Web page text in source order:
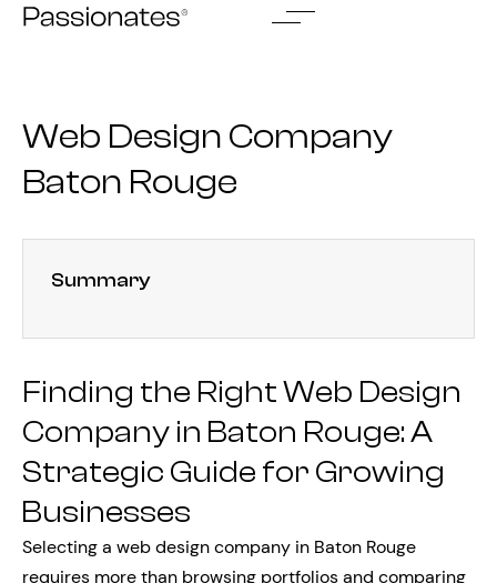
Skip
Web Design Company
Baton Rouge
Summary
Finding the Right Web Design
Company in Baton Rouge: A
Strategic Guide for Growing
Businesses
Selecting a web design company in Baton Rouge
requires more than browsing portfolios and comparing